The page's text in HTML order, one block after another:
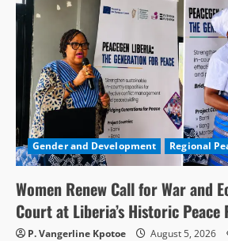
Gender and Development Regional
Women Renew Call for War and
Court at Liberia’s Historic Peace
P. Vangerline Kpotoe August 5, 2026